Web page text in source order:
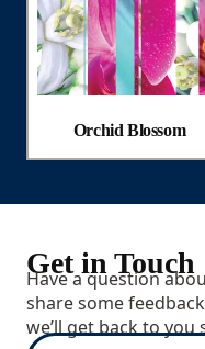
Orchid Blossom
Get in Touch
Have a question
share some
we’ll get back to you